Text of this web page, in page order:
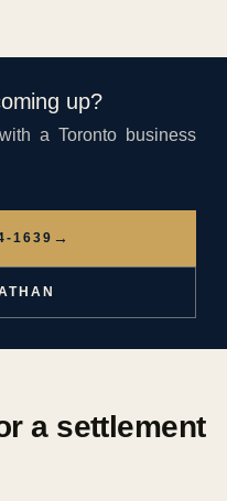
up?
a Toronto business
1639 →
a settlement